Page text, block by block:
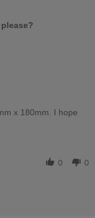
x 180mm. I hope
0 0